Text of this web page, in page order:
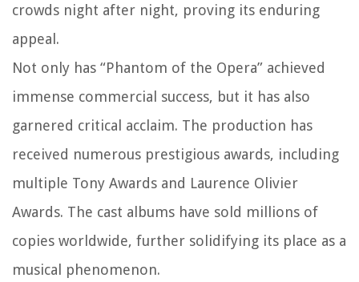
crowds night after night, proving its enduring
appeal.
Not only has “Phantom of the Opera” achieved
immense commercial success, but it has also
garnered critical acclaim. The production has
received numerous prestigious awards, including
multiple Tony Awards and Laurence Olivier
Awards. The cast albums have sold millions of
copies worldwide, further solidifying its place as a
musical phenomenon.